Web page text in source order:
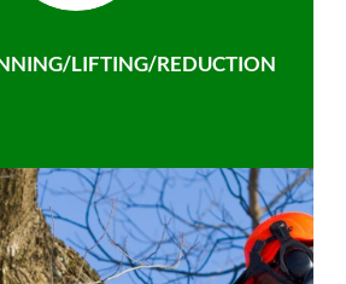
LIFTING/REDUCTION